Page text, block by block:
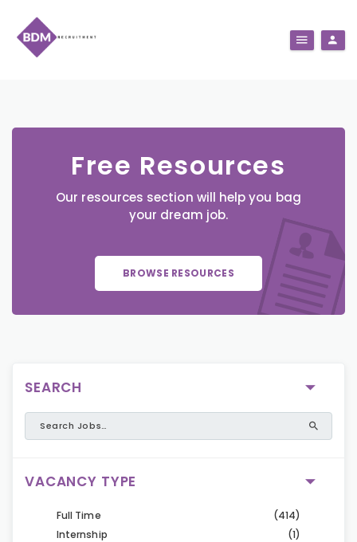
Free Resources
Our resources section will help you bag
your dream job.
BROWSE RESOURCES
SEARCH
VACANCY TYPE
Full Time
(414)
Internship
(1)